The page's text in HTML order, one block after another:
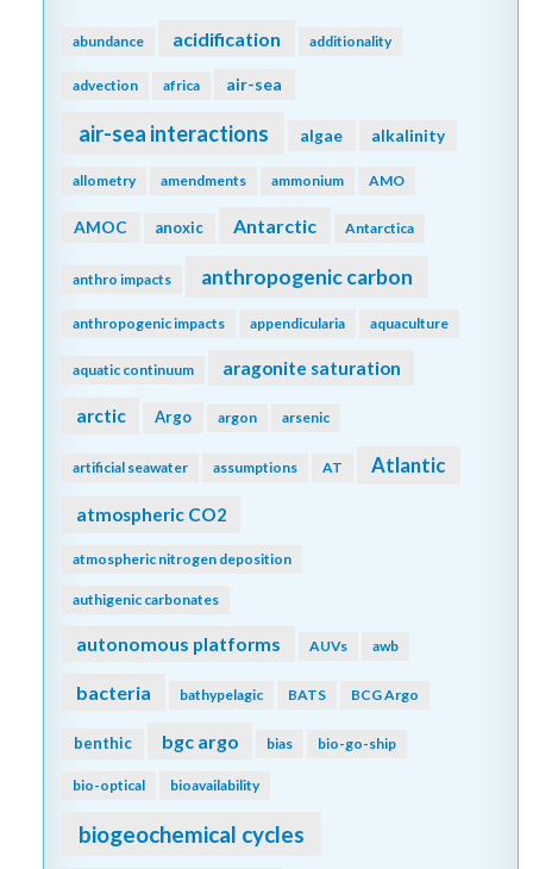
abundance acidification additionality
advection africa air-sea
air-sea interactions algae alkalinity
allometry amendments ammonium AMO
AMOC anoxic Antarctic Antarctica
anthro impacts anthropogenic carbon
anthropogenic impacts appendicularia aquaculture
aquatic continuum aragonite saturation
arctic Argo argon arsenic
artificial seawater assumptions AT Atlantic
atmospheric CO2
atmospheric nitrogen deposition
authigenic carbonates
autonomous platforms AUVs awb
bacteria bathypelagic BATS BCG Argo
benthic bgc argo bias bio-go-ship
bio-optical bioavailability
biogeochemical cycles